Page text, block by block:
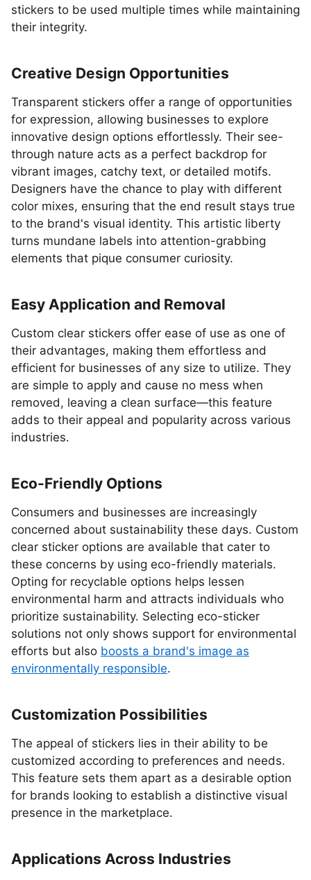
stickers to be used multiple times while maintaining
their integrity.
Creative Design Opportunities
Transparent stickers offer a range of opportunities
for expression, allowing businesses to explore
innovative design options effortlessly. Their see-
through nature acts as a perfect backdrop for
vibrant images, catchy text, or detailed motifs.
Designers have the chance to play with different
color mixes, ensuring that the end result stays true
to the brand's visual identity. This artistic liberty
turns mundane labels into attention-grabbing
elements that pique consumer curiosity.
Easy Application and Removal
Custom clear stickers offer ease of use as one of
their advantages, making them effortless and
efficient for businesses of any size to utilize. They
are simple to apply and cause no mess when
removed, leaving a clean surface—this feature
adds to their appeal and popularity across various
industries.
Eco-Friendly Options
Consumers and businesses are increasingly
concerned about sustainability these days. Custom
clear sticker options are available that cater to
these concerns by using eco-friendly materials.
Opting for recyclable options helps lessen
environmental harm and attracts individuals who
prioritize sustainability. Selecting eco-sticker
solutions not only shows support for environmental
efforts but also boosts a brand's image as
environmentally responsible.
Customization Possibilities
The appeal of stickers lies in their ability to be
customized according to preferences and needs.
This feature sets them apart as a desirable option
for brands looking to establish a distinctive visual
presence in the marketplace.
Applications Across Industries